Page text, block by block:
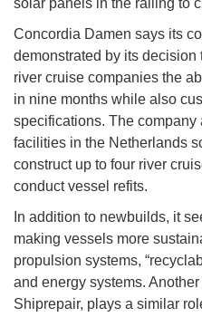
solar panels in the railing to
Concordia Damen says its
demonstrated by its
river cruise companies the
in nine months while also
specifications. The
facilities in the Netherlands
construct up to four river
conduct vessel refits.
In addition to newbuilds, it
making vessels more
propulsion systems,
and energy systems.
Shiprepair, plays a similar